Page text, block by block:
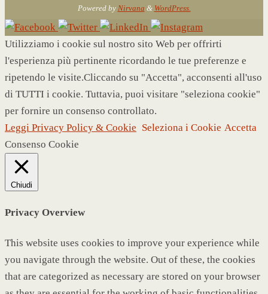
Powered by Nirvana & WordPress.
Utilizziamo i cookie sul nostro sito Web per offrirti
l'esperienza più pertinente ricordando le tue preferenze e
ripetendo le visite.Cliccando su "Accetta", acconsenti all'uso
di TUTTI i cookie. Tuttavia, puoi visitare "seleziona cookie"
per fornire un consenso controllato.
Leggi Privacy Policy & Cookie Seleziona i Cookie Accetta
Consenso Cookie
Chiudi
Privacy Overview
This website uses cookies to improve your experience while
you navigate through the website. Out of these, the cookies
that are categorized as necessary are stored on your browser